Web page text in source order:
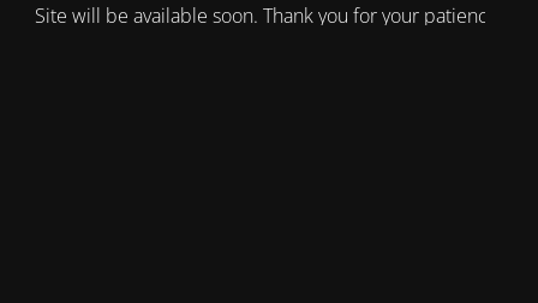
Site will be available soon. Thank you for your patience!